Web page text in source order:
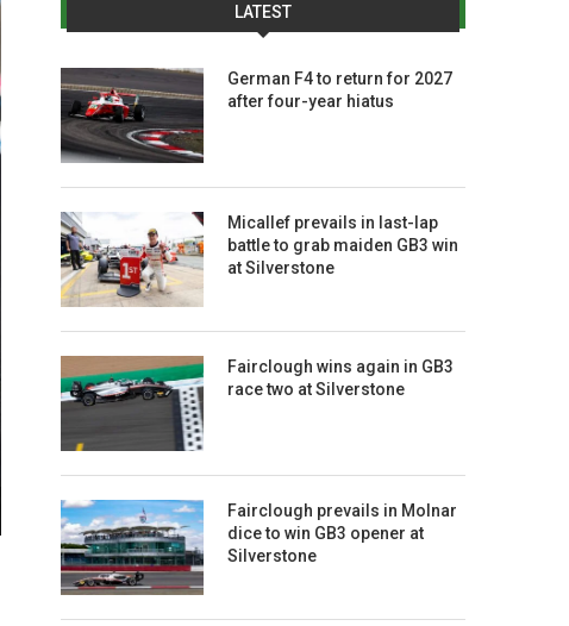
LATEST
German F4 to return for 2027
after four-year hiatus
Micallef prevails in last-lap
battle to grab maiden GB3 win
at Silverstone
Fairclough wins again in GB3
race two at Silverstone
Fairclough prevails in Molnar
dice to win GB3 opener at
Silverstone